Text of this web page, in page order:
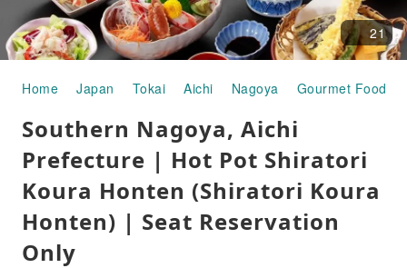
21
Home Japan Tokai Aichi Nagoya Gourmet Food
Southern Nagoya, Aichi
Prefecture | Hot Pot Shiratori
Koura Honten (Shiratori Koura
Honten) | Seat Reservation
Only